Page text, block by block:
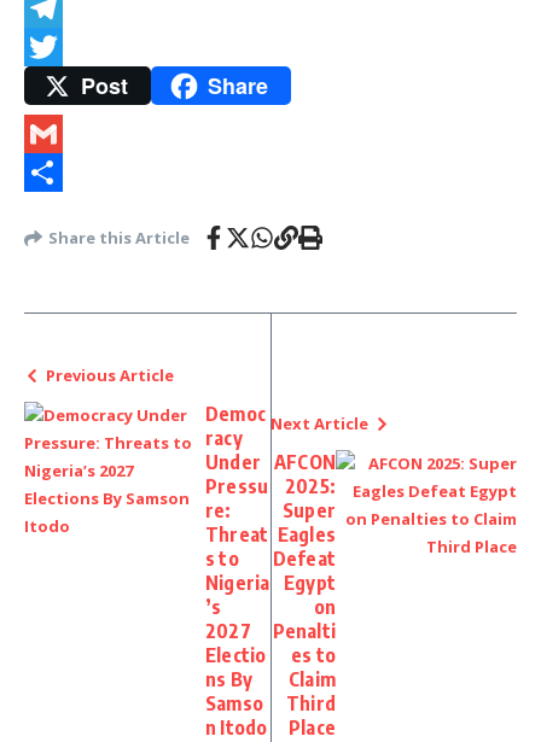
Snapchat
Telegram
TwitterPost Share
Gmail
Share this Article
Previous Article
Democ
racy
Under
Pressu
re:
Threat
s to
Nigeria
’s
2027
Electio
ns By
Samso
n Itodo
Next Article
AFCON
2025:
Super
Eagles
Defeat
Egypt
on
Penalti
es to
Claim
Third
Place